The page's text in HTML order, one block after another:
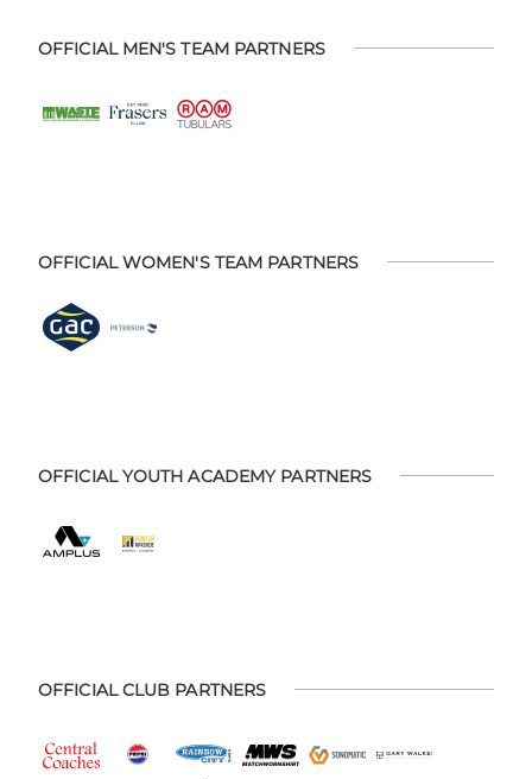
OFFICIAL MEN'S TEAM PARTNERS
OFFICIAL WOMEN'S TEAM PARTNERS
OFFICIAL YOUTH ACADEMY PARTNERS
OFFICIAL CLUB PARTNERS